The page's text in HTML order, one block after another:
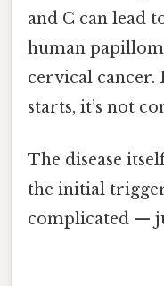
and C can lead
human
cervical cancer.
starts, it’s not
The disease
the initial
complicated —